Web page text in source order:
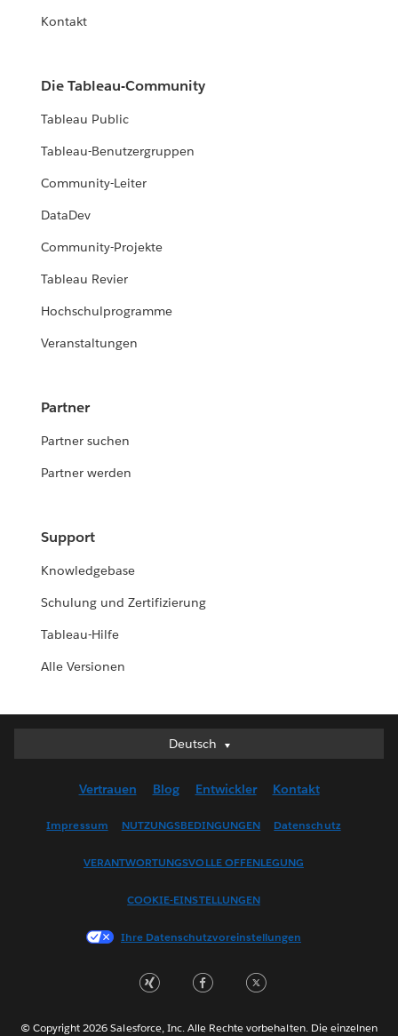
Kontakt
Die Tableau-Community
Tableau Public
Tableau-Benutzergruppen
Community-Leiter
DataDev
Community-Projekte
Tableau Revier
Hochschulprogramme
Veranstaltungen
Partner
Partner suchen
Partner werden
Support
Knowledgebase
Schulung und Zertifizierung
Tableau-Hilfe
Alle Versionen
Deutsch
Deutsch
English (US)
Français (France)
한국어
Português
Vertrauen Blog Entwickler Kontakt
Impressum NUTZUNGSBEDINGUNGEN Datenschutz
VERANTWORTUNGSVOLLE OFFENLEGUNG
COOKIE-EINSTELLUNGEN
Ihre Datenschutzvoreinstellungen
© Copyright 2026 Salesforce, Inc. Alle Rechte vorbehalten. Die einzelnen